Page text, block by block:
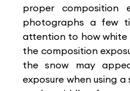
proper composition
photographs a few
attention to how white
the composition
the snow may
exposure when using